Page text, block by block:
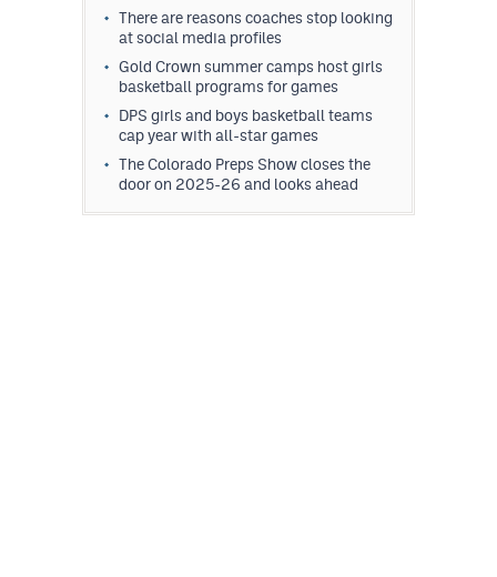
There are reasons coaches stop looking
at social media profiles
Gold Crown summer camps host girls
basketball programs for games
DPS girls and boys basketball teams
cap year with all-star games
The Colorado Preps Show closes the
door on 2025-26 and looks ahead